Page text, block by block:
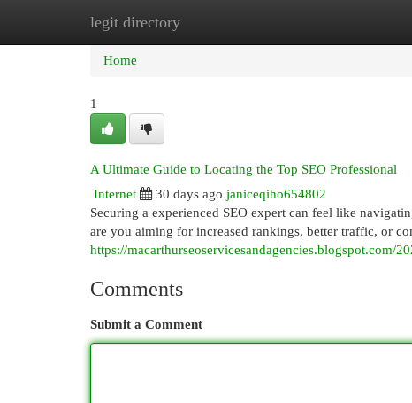
legit directory
Home New Site Listings
Home
1
A Ultimate Guide to Locating the Top SEO Professional
Internet
30 days ago janiceqiho654802
Securing a experienced SEO expert can feel like
are you aiming for increased rankings, better traffic, or
https://macarthurseoservicesandagencies.blogspot.com/
Comments
Submit a Comment